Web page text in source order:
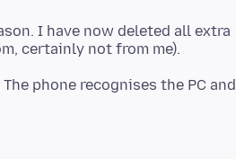
I have now deleted all extra
phone recognises the PC and